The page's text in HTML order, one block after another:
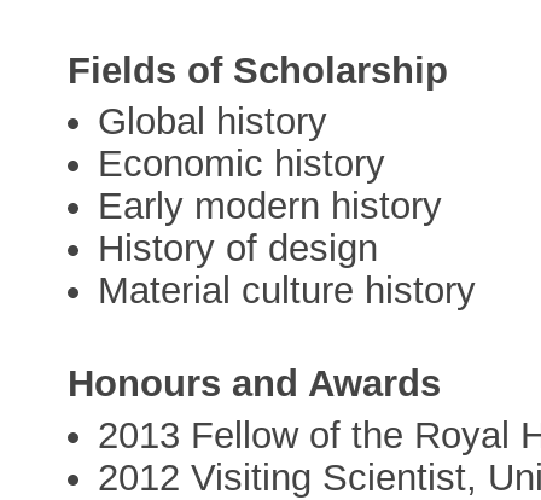
Fields of Scholarship
Global history
Economic history
Early modern history
History of design
Material culture history
Honours and Awards
2013 Fellow of the Royal
2012 Visiting Scientist,